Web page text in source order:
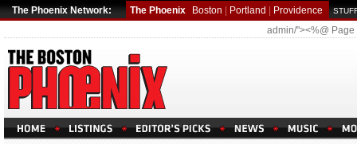
The Phoenix Network: The Phoenix Boston Portland Providence
admin/"><%@